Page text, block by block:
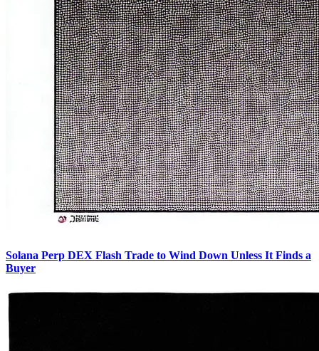
Solana Perp DEX Flash Trade to Wind Down Unless It Finds a
Buyer